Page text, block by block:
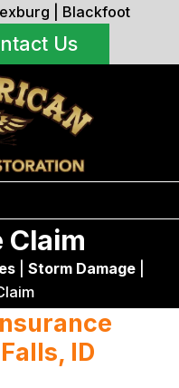
Blackfoot
Us
Claim
|Storm Damage
ID